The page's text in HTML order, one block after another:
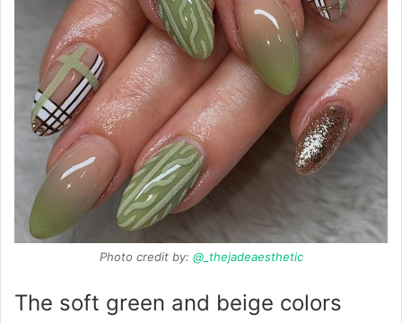
Photo credit by: @_thejadeaesthetic
The soft green and beige colors